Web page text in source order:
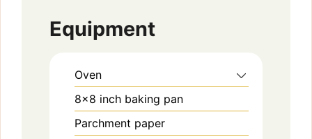
Equipment
Oven
8×8 inch baking pan
Parchment paper